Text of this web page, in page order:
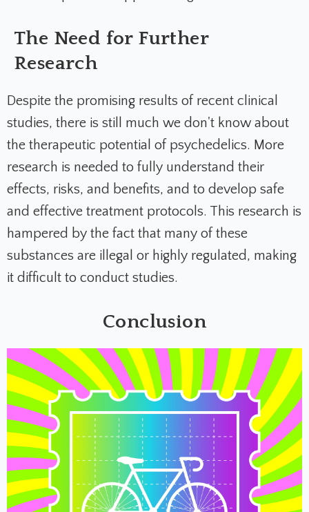
The Need for Further
Research
Despite the promising results of recent clinical
studies, there is still much we don't know about
the therapeutic potential of psychedelics. More
research is needed to fully understand their
effects, risks, and benefits, and to develop safe
and effective treatment protocols. This research is
hampered by the fact that many of these
substances are illegal or highly regulated, making
it difficult to conduct studies.
Conclusion